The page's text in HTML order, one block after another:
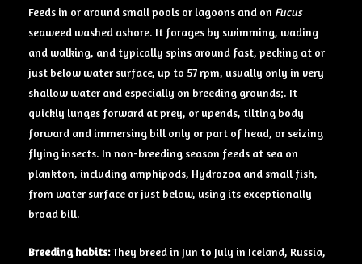
Feeds in or around small pools or lagoons and on Fucus
seaweed washed ashore. It forages by swimming, wading
and walking, and typically spins around fast, pecking at or
just below water surface, up to 57 rpm, usually only in very
shallow water and especially on breeding grounds;. It
quickly lunges forward at prey, or upends, tilting body
forward and immersing bill only or part of head, or seizing
flying insects. In non-breeding season feeds at sea on
plankton, including amphipods, Hydrozoa and small fish,
from water surface or just below, using its exceptionally
broad bill.
Breeding habits:They breed in Jun to July in Iceland, Russia,